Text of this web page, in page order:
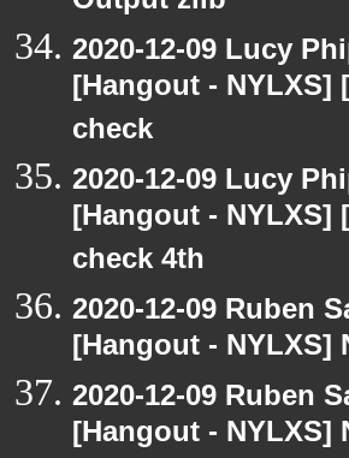
2020-12-09 Lucy
[Hangout - NYLXS]
check
2020-12-09 Lucy
[Hangout - NYLXS]
check 4th
2020-12-09 Ruben
[Hangout - NYLXS]
2020-12-09 Ruben
[Hangout - NYLXS]